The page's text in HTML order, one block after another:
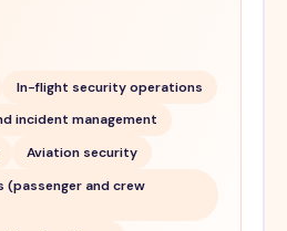
In-flight security operations
incident management
Aviation security
and crew